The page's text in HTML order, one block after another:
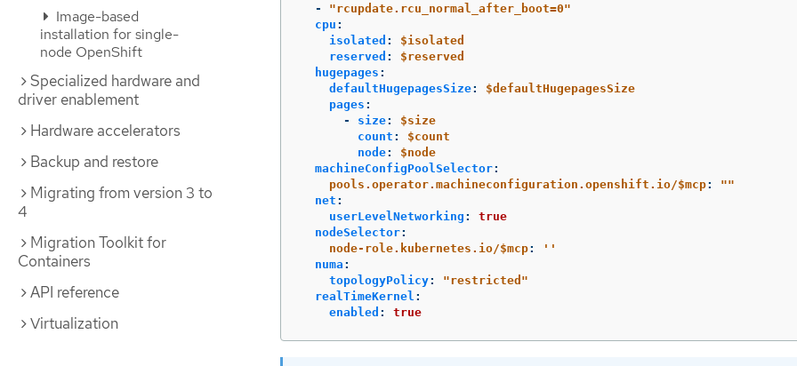
Image-based
installation for single-
node OpenShift
Specialized hardware and
driver enablement
Hardware accelerators
Backup and restore
Migrating from version 3 to
4
Migration Toolkit for
Containers
API reference
Virtualization
-
"rcupdate.rcu_normal_after_boot=0"
cpu :
isolated :
$isolated
reserved :
$reserved
hugepages :
defaultHugepagesSize:
$defaultHugepagesSize
pages :
-
size:
$size
count :
$count
node:
$node
machineConfigPoolSelector:
pools.operator.machineconfiguration.openshift.io/$mcp: ""
net :
userLevelNetworking :
true
nodeSelector:
node-role.kubernetes.io/$mcp: ' '
numa :
topologyPolicy: "restricted"
realTimeKernel :
enabled : true